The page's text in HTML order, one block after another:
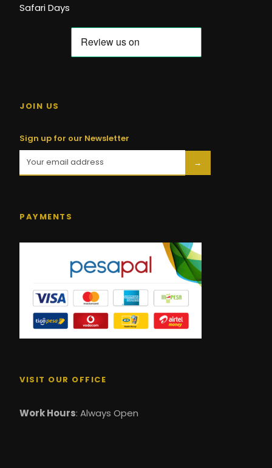
Safari Days
JOIN US
Sign up for our Newsletter
→
PAYMENTS
VISIT OUR OFFICE
Work Hours: Always Open